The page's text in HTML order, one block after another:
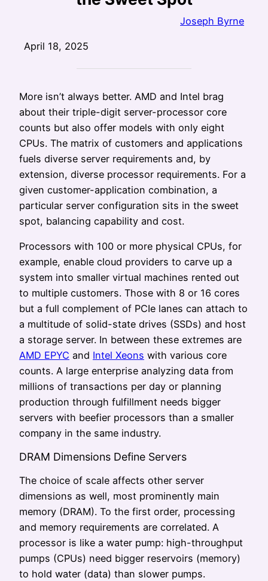
Joseph Byrne
April 18, 2025
More isn’t always better. AMD and Intel brag
about their triple-digit server-processor core
counts but also offer models with only eight
CPUs. The matrix of customers and applications
fuels diverse server requirements and, by
extension, diverse processor requirements. For a
given customer-application combination, a
particular server configuration sits in the sweet
spot, balancing capability and cost.
Processors with 100 or more physical CPUs, for
example, enable cloud providers to carve up a
system into smaller virtual machines rented out
to multiple customers. Those with 8 or 16 cores
but a full complement of PCIe lanes can attach to
a multitude of solid-state drives (SSDs) and host
a storage server. In between these extremes are
AMD EPYC and Intel Xeons with various core
counts. A large enterprise analyzing data from
millions of transactions per day or planning
production through fulfillment needs bigger
servers with beefier processors than a smaller
company in the same industry.
DRAM Dimensions Define Servers
The choice of scale affects other server
dimensions as well, most prominently main
memory (DRAM). To the first order, processing
and memory requirements are correlated. A
processor is like a water pump: high-throughput
pumps (CPUs) need bigger reservoirs (memory)
to hold water (data) than slower pumps.